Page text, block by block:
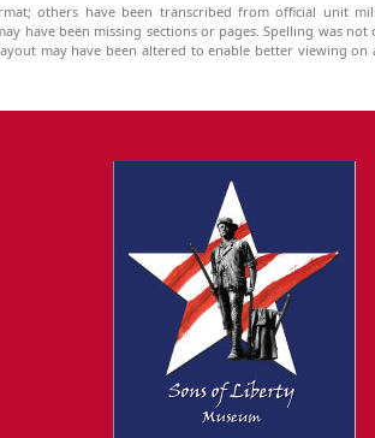
others have been transcribed from official unit
have been missing sections or pages. Spelling was not
may have been altered to enable better viewing